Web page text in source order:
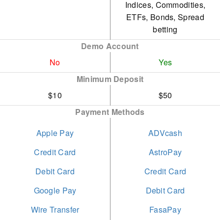
permitted without any
short-term restrictions.
Opening a live account is
both straightforward and
swift, requiring under 5
minutes to complete.
2024
Best Trade Execution -
Global Forex Awards
2023
Best Multi-Asset Broker
Global - Global Business
and Finance Magazine
2023
Indices, Commodities,
ETFs, Bonds, Spread
betting
Demo Account
No
Yes
Minimum Deposit
$10
$50
Payment Methods
Apple Pay
Credit Card
Debit Card
Google Pay
Wire Transfer
ADVcash
AstroPay
Credit Card
Debit Card
FasaPay